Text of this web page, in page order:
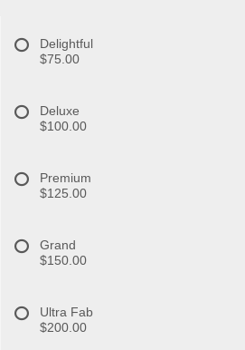
Delightful
$75.00
Deluxe
$100.00
Premium
$125.00
Grand
$150.00
Ultra Fab
$200.00